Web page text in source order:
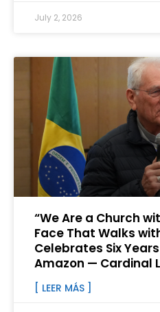
July 2, 2026
“We Are a Church
Face That Walks
Celebrates Six
Amazon — Cardinal
[ LEER MÁS ]